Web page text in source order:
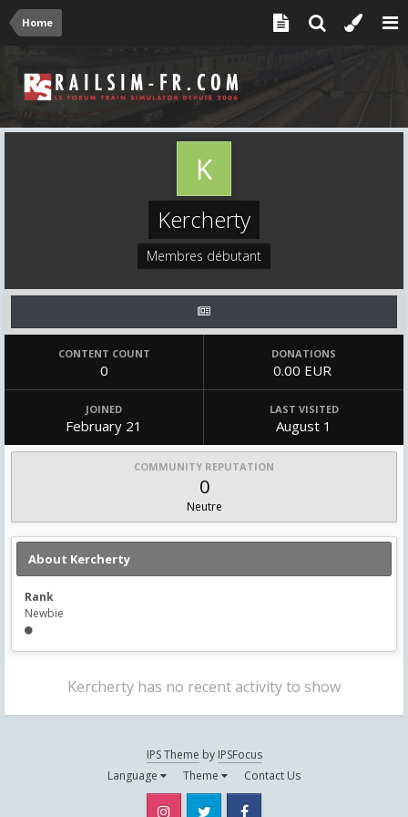
Home
Kercherty
Membres débutant
CONTENT COUNT
0
DONATIONS
0.00 EUR
JOINED
February 21
LAST VISITED
August 1
COMMUNITY REPUTATION
0
Neutre
About Kercherty
Rank
Newbie
Kercherty has no recent activity to show
IPS Theme by IPSFocus
Language
Theme Contact Us
Instagram Twitter